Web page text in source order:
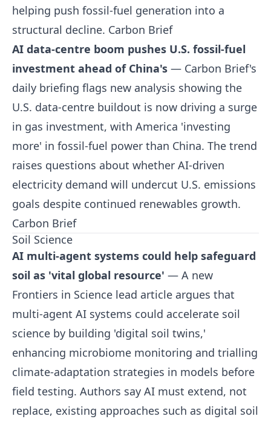
helping push fossil-fuel generation into a
structural decline. Carbon Brief
AI data-centre boom pushes U.S. fossil-fuel
investment ahead of China's — Carbon Brief's
daily briefing flags new analysis showing the
U.S. data-centre buildout is now driving a surge
in gas investment, with America 'investing
more' in fossil-fuel power than China. The trend
raises questions about whether AI-driven
electricity demand will undercut U.S. emissions
goals despite continued renewables growth.
Carbon Brief
Soil Science
AI multi-agent systems could help safeguard
soil as 'vital global resource' — A new
Frontiers in Science lead article argues that
multi-agent AI systems could accelerate soil
science by building 'digital soil twins,'
enhancing microbiome monitoring and trialling
climate-adaptation strategies in models before
field testing. Authors say AI must extend, not
replace, existing approaches such as digital soil